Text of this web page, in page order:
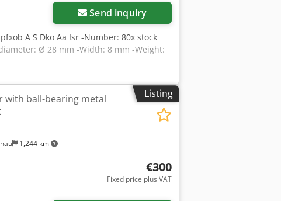
Send inquiry
A S Dko Aa Isr -Number: 80x stock
Ø 28 mm -Width: 8 mm -Weight:
Listing
1,244 km
with ball-bearing metal
€300
Fixed price plus VAT